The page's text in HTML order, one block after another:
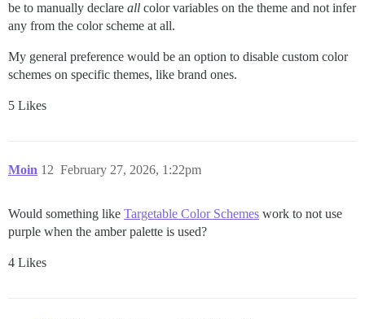
be to manually declare all color variables on the theme and not infer
any from the color scheme at all.
My general preference would be an option to disable custom color
schemes on specific themes, like brand ones.
5 Likes
Moin February 27, 2026, 1:22pm
12
Would something like Targetable Color Schemes work to not use
purple when the amber palette is used?
4 Likes